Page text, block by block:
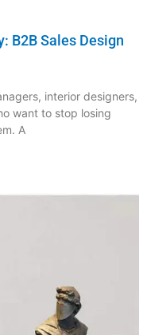
B2B Sales Design
interior designers,
want to stop losing
A